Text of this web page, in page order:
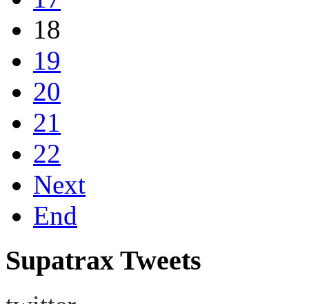
18
19
20
21
22
Next
End
Supatrax Tweets